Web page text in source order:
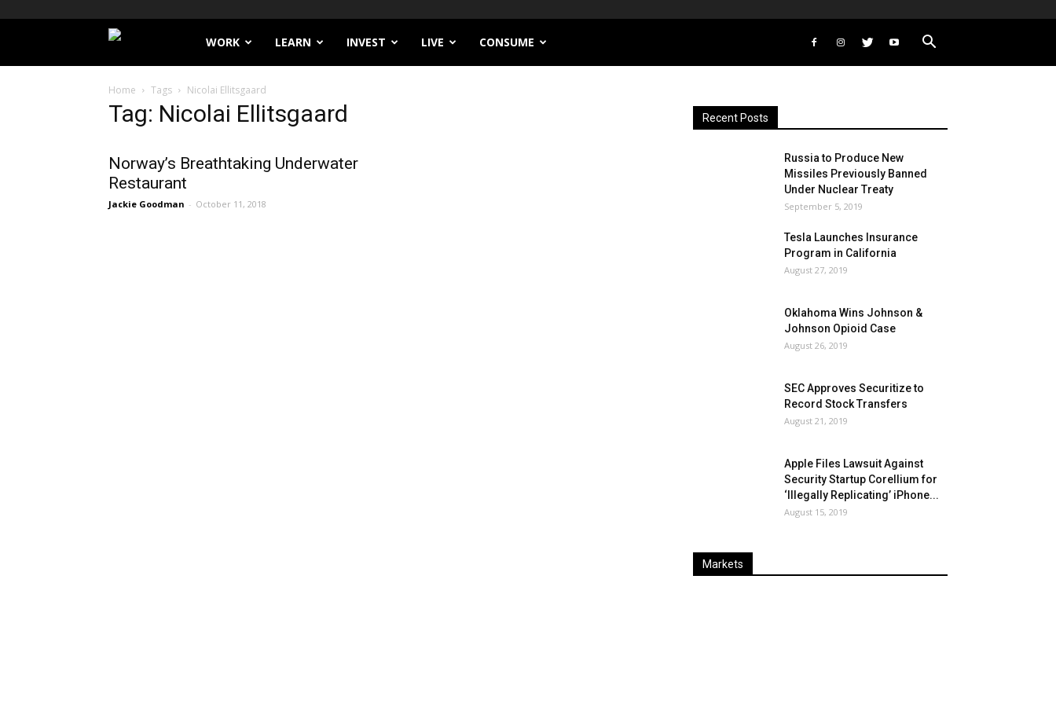
Filthy
Lucre
WORK LEARN INVEST LIVE CONSUME
Home Tags Nicolai Ellitsgaard
Tag: Nicolai Ellitsgaard
Norway’s Breathtaking Underwater
Restaurant
Jackie Goodman - October 11, 2018
Recent Posts
Russia to Produce New
Missiles Previously Banned
Under Nuclear Treaty
September 5, 2019
Tesla Launches Insurance
Program in California
August 27, 2019
Oklahoma Wins Johnson &
Johnson Opioid Case
August 26, 2019
SEC Approves Securitize to
Record Stock Transfers
August 21, 2019
Apple Files Lawsuit Against
Security Startup Corellium for
‘Illegally Replicating’ iPhone...
August 15, 2019
Markets